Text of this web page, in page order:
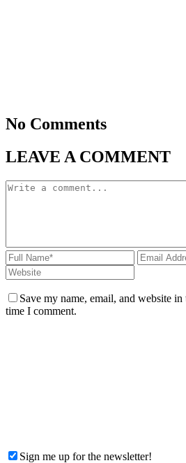
No Comments
LEAVE A COMMENT
Save my name, email, and website
time I comment.
Sign me up for the newsletter!